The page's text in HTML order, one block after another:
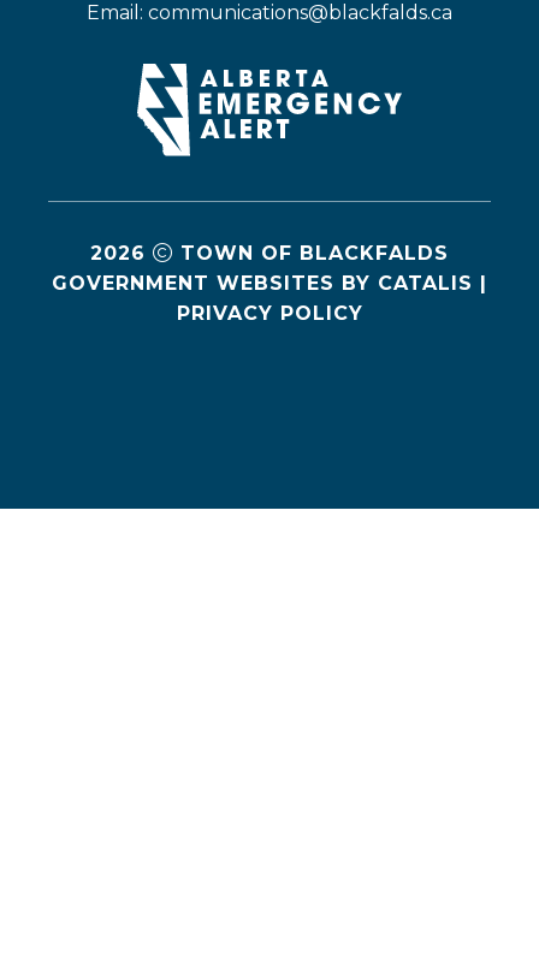
Email: communications@blackfalds.ca
2026
TOWN OF BLACKFALDS
GOVERNMENT WEBSITES BY CATALIS
PRIVACY POLICY